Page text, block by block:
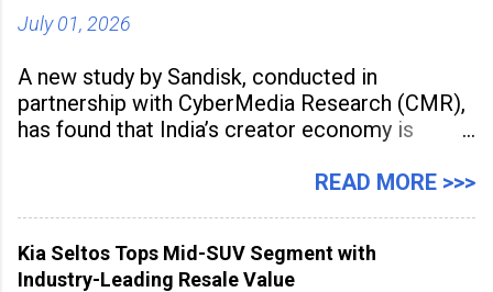
July 01, 2026
A new study by Sandisk, conducted in
partnership with CyberMedia Research (CMR),
has found that India’s creator economy is
hubs, with creators publishing more frequently
the
READ MORE >>>
Kia Seltos Tops Mid-SUV Segment with
Industry-Leading Resale Value